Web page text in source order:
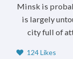
Minsk is
is largely
city full of
124 Likes